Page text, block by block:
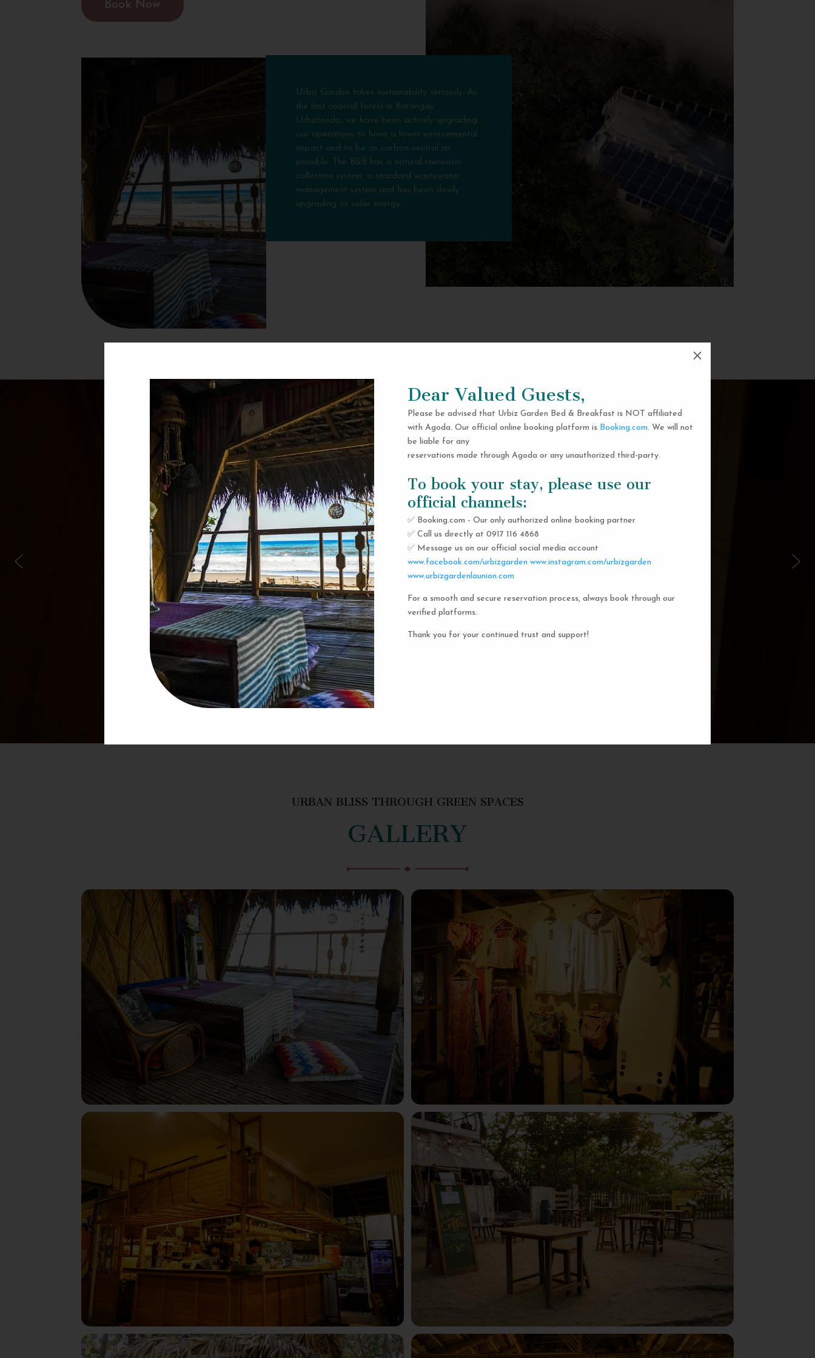
Dear Valued Guests,
Please be advised that Urbiz Garden Bed & Breakfast is NOT affiliated
with Agoda. Our official online booking platform is Booking.com. We will not
be liable for any
reservations made through Agoda or any unauthorized third-party.
To book your stay, please use our
official channels:
✅ Booking.com - Our only authorized online booking partner
✅ Call us directly at 0917 116 4868
✅ Message us on our official social media account
www.facebook.com/urbizgarden www.instagram.com/urbizgarden
www.urbizgardenlaunion.com
For a smooth and secure reservation process, always book through our
verified platforms.
Thank you for your continued trust and support!
M
Book Now
Urbiz Garden takes sustainability seriously. As
the last coastal forest in Barangay
Urbiztondo, we have been actively upgrading
our operations to have a lower environmental
impact and to be as carbon-neutral as
possible. The B&B has a natural rainwater
collection system, a standard wastewater
management system and has been slowly
upgrading to solar energy.
Urbiz Garden Dorms
Experience the unique charm of our 8-bed dorm rooms, inspired by
the iconic capsule hotels. Each private cubicle offers a cozy, serene
privacy and social interaction. Rest comfortably in your own
URBAN BLISS THROUGH GREEN SPACES
GALLERY